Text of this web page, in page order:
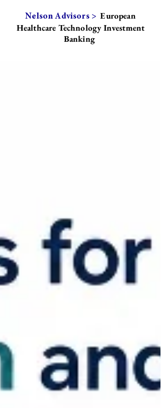
Nelson Advisors > European
Healthcare Technology Investment
Banking